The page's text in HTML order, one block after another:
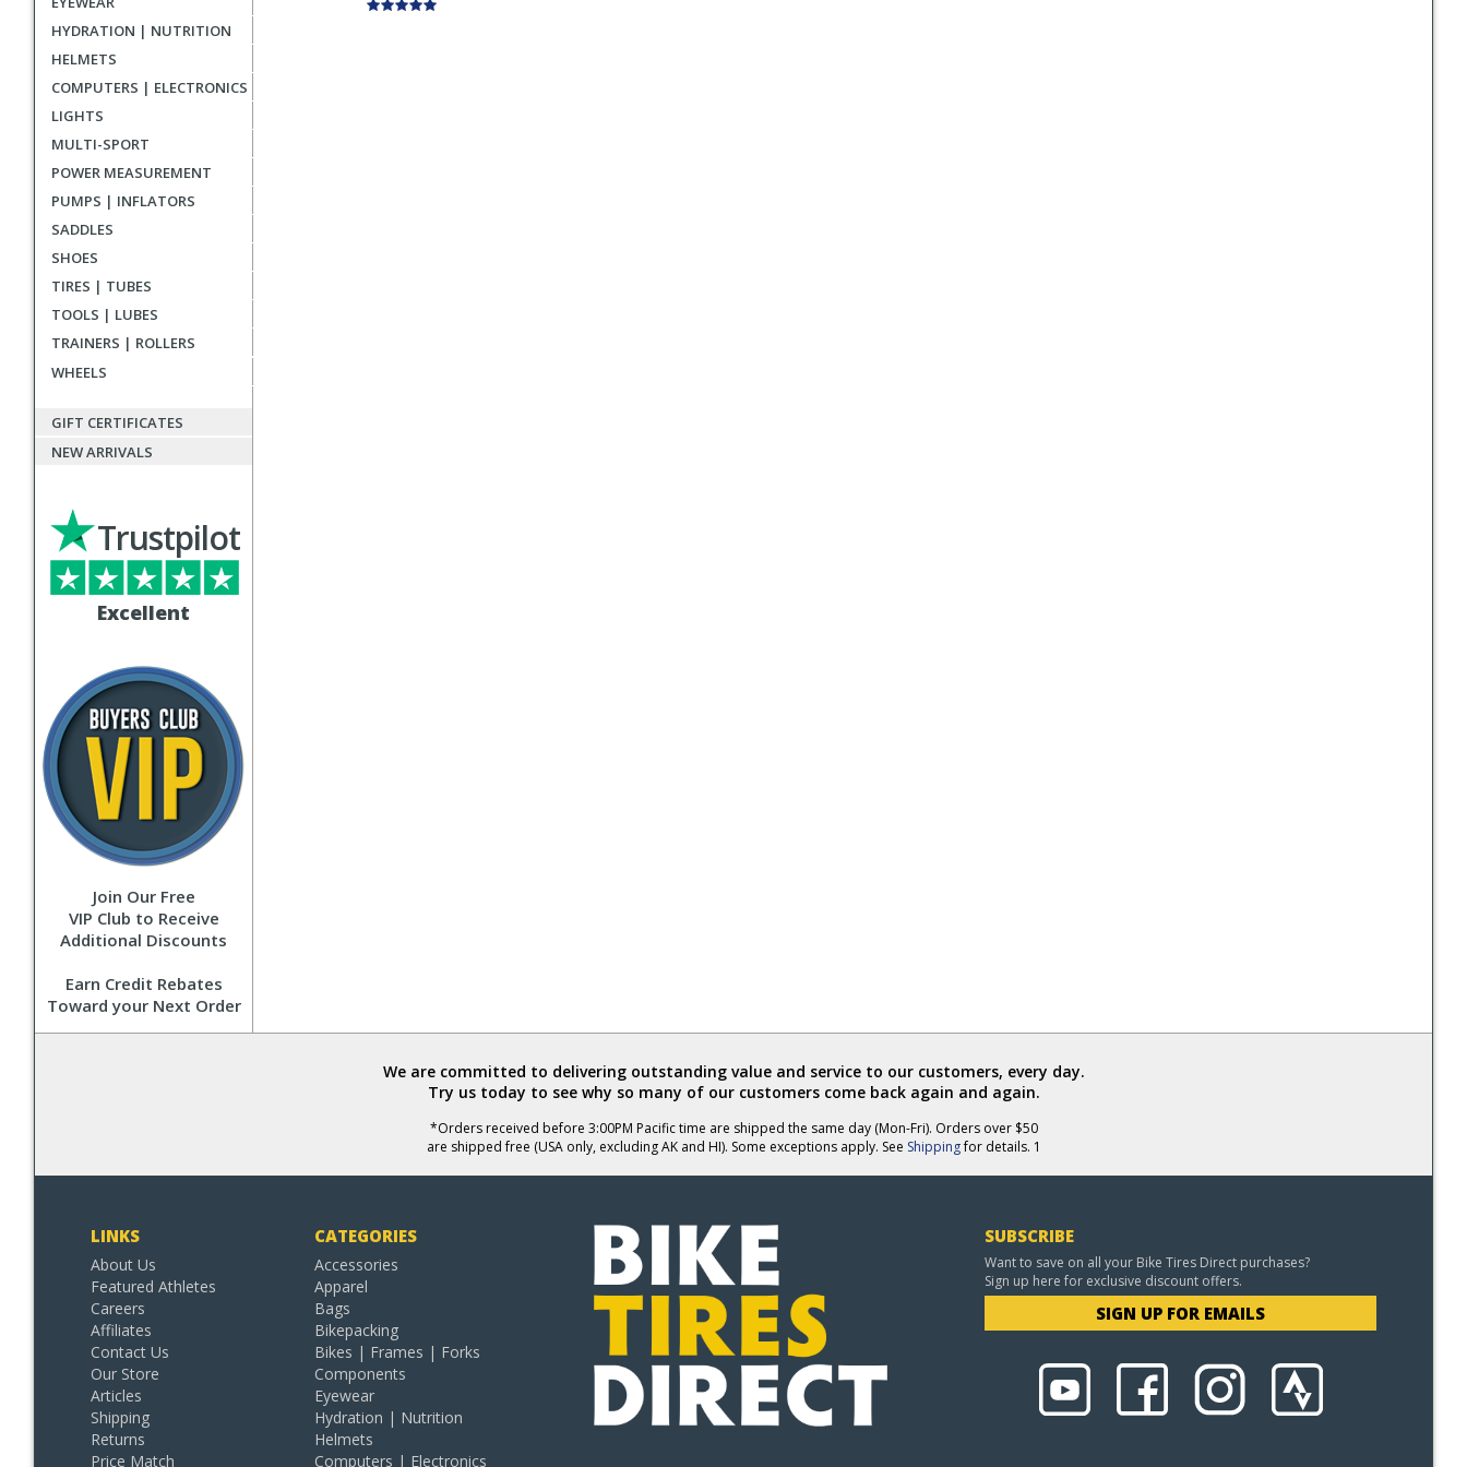
HYDRATION | NUTRITION
HELMETS
COMPUTERS | ELECTRONICS
LIGHTS
MULTI-SPORT
POWER MEASUREMENT
PUMPS | INFLATORS
SADDLES
SHOES
TIRES | TUBES
TOOLS | LUBES
TRAINERS | ROLLERS
WHEELS
GIFT CERTIFICATES
NEW ARRIVALS
Excellent
Trustpilot
Join Our Free
VIP Club to Receive
Additional Discounts
Earn Credit Rebates
Toward your Next Order
We are committed to delivering outstanding value and service to our customers, every day.
Try us today to see why so many of our customers come back again and again.
*Orders received before 3:00PM Pacific time are shipped the same day (Mon-Fri). Orders over $50
are shipped free (USA only, excluding AK and HI). Some exceptions apply. See Shippingfor details. 1
LINKS
About Us
Featured Athletes
Careers
Affiliates
Contact Us
Our Store
Articles
Shipping
Returns
Price Match
CATEGORIES
Accessories
Apparel
Bags
Bikepacking
Bikes | Frames | Forks
Components
Eyewear
Hydration | Nutrition
Helmets
Computers | Electronics
SUBSCRIBE
Want to save on all your Bike Tires Direct purchases?
Sign up here for exclusive discount offers.
SIGN UP FOR EMAILS